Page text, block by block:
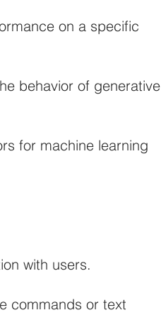
on a specific
behavior of generative
for machine learning
with users.
commands or text